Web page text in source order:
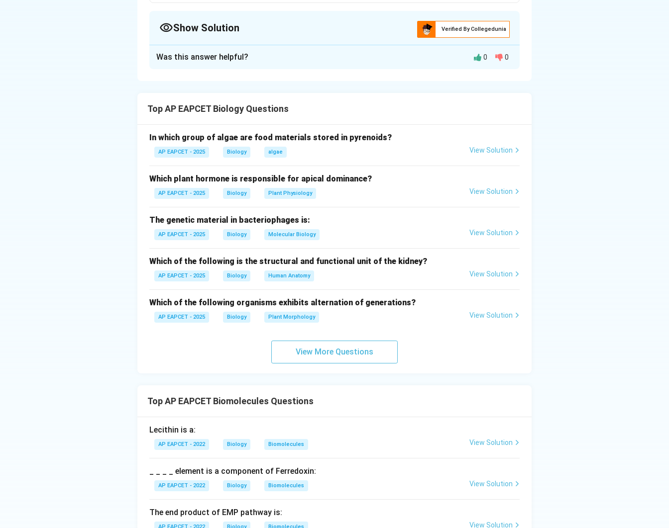
Show Solution Verified By Collegedunia
Light reactions take place in the thylakoid membranes of chloroplasts.
They involve the conversion of light energy into chemical energy.
Step 2: Understand NADP reduction.
NADP acts as an electron acceptor in photosynthesis.
It gets reduced to NADPH
by accepting electrons and hydrogen ions.
Step 3: Identify where reduction occurs.
finally to NADP.
During this electron transport chain, NADP is reduced to NADPH
Step 4: Why other options are incorrect.
Dark reaction does not involve light-driven electron transport or NADP reduction.
Cyclic photophosphorylation produces only ATP and does not reduce NADP.
Download Solution in PDF
Was this answer helpful? 0 0
Top AP EAPCET Biology Questions
In which group of algae are food materials stored in pyrenoids?
AP EAPCET - 2025 Biology algae View Solution
Which plant hormone is responsible for apical dominance?
AP EAPCET - 2025 Biology Plant Physiology View Solution
The genetic material in bacteriophages is:
AP EAPCET - 2025 Biology Molecular Biology View Solution
Which of the following is the structural and functional unit of the kidney?
AP EAPCET - 2025 Biology Human Anatomy View Solution
Which of the following organisms exhibits alternation of generations?
AP EAPCET - 2025 Biology Plant Morphology View Solution
View More Questions
Top AP EAPCET Biomolecules Questions
Lecithin is a:
AP EAPCET - 2022 Biology Biomolecules View Solution
_ _ _ _ element is a component of Ferredoxin:
AP EAPCET - 2022 Biology Biomolecules View Solution
The end product of EMP pathway is:
View Solution